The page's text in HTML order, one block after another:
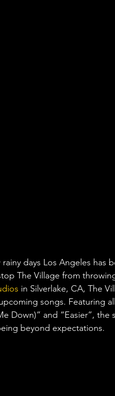
days Los Angeles has
The Village from
in Silverlake, CA, The
songs. Featuring
Down)” and “Easier”, the
beyond expectations.